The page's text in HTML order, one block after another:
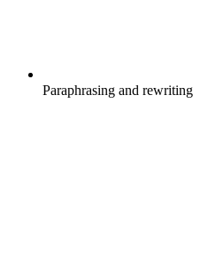
Paraphrasing and rewriting